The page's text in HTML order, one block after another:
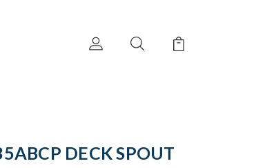
DECK SPOUT